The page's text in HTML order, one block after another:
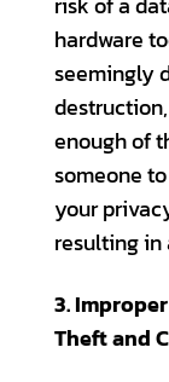
hardware
seemingly
enough of
someone
your
resulting in
3.
Theft and